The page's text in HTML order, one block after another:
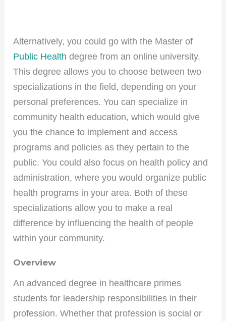
Alternatively, you could go with the Master of
Public Health degree from an online university.
This degree allows you to choose between two
specializations in the field, depending on your
personal preferences. You can specialize in
community health education, which would give
you the chance to implement and access
programs and policies as they pertain to the
public. You could also focus on health policy and
administration, where you would organize public
health programs in your area. Both of these
specializations allow you to make a real
difference by influencing the health of people
within your community.
Overview
An advanced degree in healthcare primes
students for leadership responsibilities in their
profession. Whether that profession is social or